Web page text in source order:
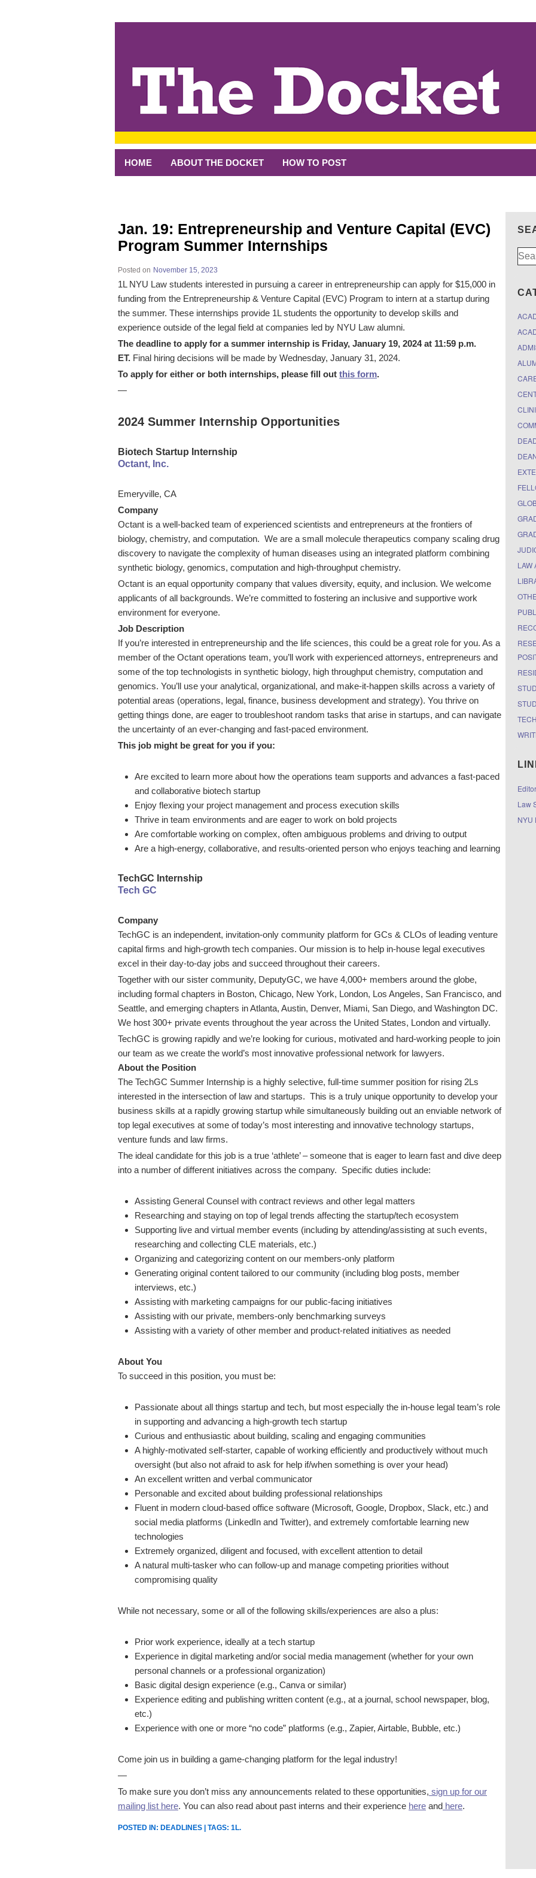
HOME ABOUT THE DOCKET HOW TO POST
Jan. 19: Entrepreneurship and Venture Capital (EVC)
Program Summer Internships
Posted on November 15, 2023
1L NYU Law students interested in pursuing a career in entrepreneurship can apply for $15,000 in
funding from the Entrepreneurship & Venture Capital (EVC) Program to intern at a startup during
the summer. These internships provide 1L students the opportunity to develop skills and
experience outside of the legal field at companies led by NYU Law alumni.
The deadline to apply for a summer internship is Friday, January 19, 2024 at 11:59 p.m.
ET. Final hiring decisions will be made by Wednesday, January 31, 2024.
To apply for either or both internships, please fill out this form.
—
2024 Summer Internship Opportunities
Biotech Startup Internship
Octant, Inc.
Emeryville, CA
Company
Octant is a well-backed team of experienced scientists and entrepreneurs at the frontiers of
biology, chemistry, and computation. We are a small molecule therapeutics company scaling drug
discovery to navigate the complexity of human diseases using an integrated platform combining
synthetic biology, genomics, computation and high-throughput chemistry.
Octant is an equal opportunity company that values diversity, equity, and inclusion. We welcome
applicants of all backgrounds. We’re committed to fostering an inclusive and supportive work
environment for everyone.
Job Description
If you’re interested in entrepreneurship and the life sciences, this could be a great role for you. As a
member of the Octant operations team, you’ll work with experienced attorneys, entrepreneurs and
some of the top technologists in synthetic biology, high throughput chemistry, computation and
genomics. You’ll use your analytical, organizational, and make-it-happen skills across a variety of
potential areas (operations, legal, finance, business development and strategy). You thrive on
getting things done, are eager to troubleshoot random tasks that arise in startups, and can navigate
the uncertainty of an ever-changing and fast-paced environment.
This job might be great for you if you:
Are excited to learn more about how the operations team supports and advances a fast-paced
and collaborative biotech startup
Enjoy flexing your project management and process execution skills
Thrive in team environments and are eager to work on bold projects
Are comfortable working on complex, often ambiguous problems and driving to output
Are a high-energy, collaborative, and results-oriented person who enjoys teaching and learning
TechGC Internship
Tech GC
Company
TechGC is an independent, invitation-only community platform for GCs & CLOs of leading venture
capital firms and high-growth tech companies. Our mission is to help in-house legal executives
excel in their day-to-day jobs and succeed throughout their careers.
Together with our sister community, DeputyGC, we have 4,000+ members around the globe,
including formal chapters in Boston, Chicago, New York, London, Los Angeles, San Francisco, and
Seattle, and emerging chapters in Atlanta, Austin, Denver, Miami, San Diego, and Washington DC.
We host 300+ private events throughout the year across the United States, London and virtually.
TechGC is growing rapidly and we’re looking for curious, motivated and hard-working people to join
our team as we create the world’s most innovative professional network for lawyers.
About the Position
The TechGC Summer Internship is a highly selective, full-time summer position for rising 2Ls
interested in the intersection of law and startups. This is a truly unique opportunity to develop your
business skills at a rapidly growing startup while simultaneously building out an enviable network of
top legal executives at some of today’s most interesting and innovative technology startups,
venture funds and law firms.
The ideal candidate for this job is a true ‘athlete’ – someone that is eager to learn fast and dive deep
into a number of different initiatives across the company. Specific duties include:
Assisting General Counsel with contract reviews and other legal matters
Researching and staying on top of legal trends affecting the startup/tech ecosystem
Supporting live and virtual member events (including by attending/assisting at such events,
researching and collecting CLE materials, etc.)
Organizing and categorizing content on our members-only platform
Generating original content tailored to our community (including blog posts, member
interviews, etc.)
Assisting with marketing campaigns for our public-facing initiatives
Assisting with our private, members-only benchmarking surveys
Assisting with a variety of other member and product-related initiatives as needed
About You
To succeed in this position, you must be:
Passionate about all things startup and tech, but most especially the in-house legal team’s role
in supporting and advancing a high-growth tech startup
Curious and enthusiastic about building, scaling and engaging communities
A highly-motivated self-starter, capable of working efficiently and productively without much
oversight (but also not afraid to ask for help if/when something is over your head)
An excellent written and verbal communicator
Personable and excited about building professional relationships
Fluent in modern cloud-based office software (Microsoft, Google, Dropbox, Slack, etc.) and
social media platforms (LinkedIn and Twitter), and extremely comfortable learning new
technologies
Extremely organized, diligent and focused, with excellent attention to detail
A natural multi-tasker who can follow-up and manage competing priorities without
compromising quality
While not necessary, some or all of the following skills/experiences are also a plus:
Prior work experience, ideally at a tech startup
Experience in digital marketing and/or social media management (whether for your own
personal channels or a professional organization)
Basic digital design experience (e.g., Canva or similar)
Experience editing and publishing written content (e.g., at a journal, school newspaper, blog,
etc.)
Experience with one or more “no code” platforms (e.g., Zapier, Airtable, Bubble, etc.)
Come join us in building a game-changing platform for the legal industry!
—
To make sure you don’t miss any announcements related to these opportunities, sign up for our
mailing list here. You can also read about past interns and their experience here and here.
POSTED IN: DEADLINES | TAGS: 1L.
for:
LAW
Law
NYU